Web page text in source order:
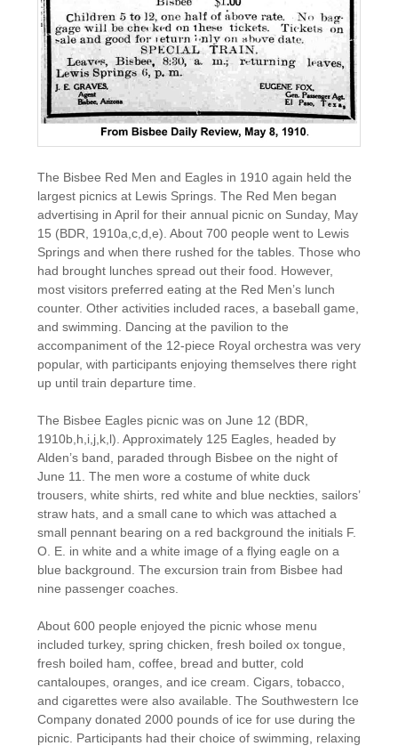
The Bisbee Red Men and Eagles in 1910 again held the
largest picnics at Lewis Springs. The Red Men began
advertising in April for their annual picnic on Sunday, May
15 (BDR, 1910a,c,d,e). About 700 people went to Lewis
Springs and when there rushed for the tables. Those who
had brought lunches spread out their food. However,
most visitors preferred eating at the Red Men’s lunch
counter. Other activities included races, a baseball game,
and swimming. Dancing at the pavilion to the
accompaniment of the 12-piece Royal orchestra was very
popular, with participants enjoying themselves there right
up until train departure time.
The Bisbee Eagles picnic was on June 12 (BDR,
1910b,h,i,j,k,l). Approximately 125 Eagles, headed by
Alden’s band, paraded through Bisbee on the night of
June 11. The men wore a costume of white duck
trousers, white shirts, red white and blue neckties, sailors’
straw hats, and a small cane to which was attached a
small pennant bearing on a red background the initials F.
O. E. in white and a white image of a flying eagle on a
blue background. The excursion train from Bisbee had
nine passenger coaches.
About 600 people enjoyed the picnic whose menu
included turkey, spring chicken, fresh boiled ox tongue,
fresh boiled ham, coffee, bread and butter, cold
cantaloupes, oranges, and ice cream. Cigars, tobacco,
and cigarettes were also available. The Southwestern Ice
Company donated 2000 pounds of ice for use during the
picnic. Participants had their choice of swimming, relaxing